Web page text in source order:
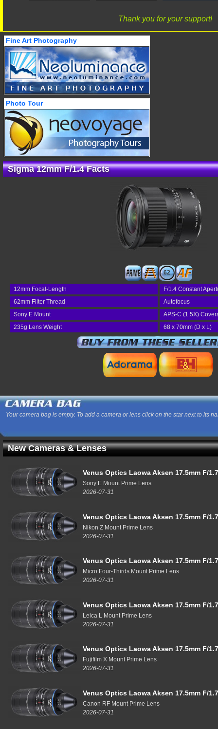
Thank you for your support!
Fine Art Photography
Photo Tour
Sigma 12mm F/1.4 Facts
62
12mm Focal-Length
F/1.4 Constant
62mm Filter Thread
Autofocus
Sony E Mount
APS-C (1.5X)
235g Lens Weight
68 x 70mm (D x L)
Your camera bag is empty. To add a camera or lens click on the star next to its
New Cameras & Lenses
Venus Optics Laowa Aksen 17.5mm F/
Sony E Mount Prime Lens
2026-07-31
Venus Optics Laowa Aksen 17.5mm F/
Nikon Z Mount Prime Lens
2026-07-31
Venus Optics Laowa Aksen 17.5mm F/
Micro Four-Thirds Mount Prime Lens
2026-07-31
Venus Optics Laowa Aksen 17.5mm F/
Leica L Mount Prime Lens
2026-07-31
Venus Optics Laowa Aksen 17.5mm F/
Fujifilm X Mount Prime Lens
2026-07-31
Venus Optics Laowa Aksen 17.5mm F/
Canon RF Mount Prime Lens
2026-07-31